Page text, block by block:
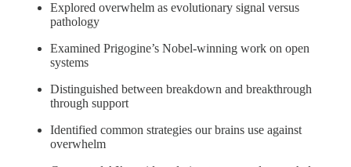
Explored overwhelm as evolutionary signal versus
pathology
Examined Prigogine’s Nobel-winning work on open
systems
Distinguished between breakdown and breakthrough
through support
Identified common strategies our brains use against
overwhelm